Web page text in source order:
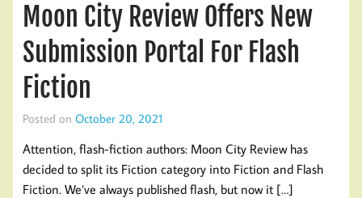
Moon City Review Offers New
Submission Portal For Flash
Fiction
Posted on October 20, 2021
Attention, flash-fiction authors: Moon City Review has
decided to split its Fiction category into Fiction and Flash
Fiction. We’ve always published flash, but now it […]